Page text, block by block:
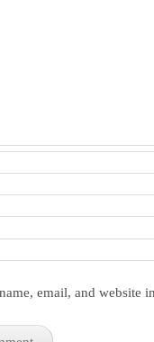
email, and website